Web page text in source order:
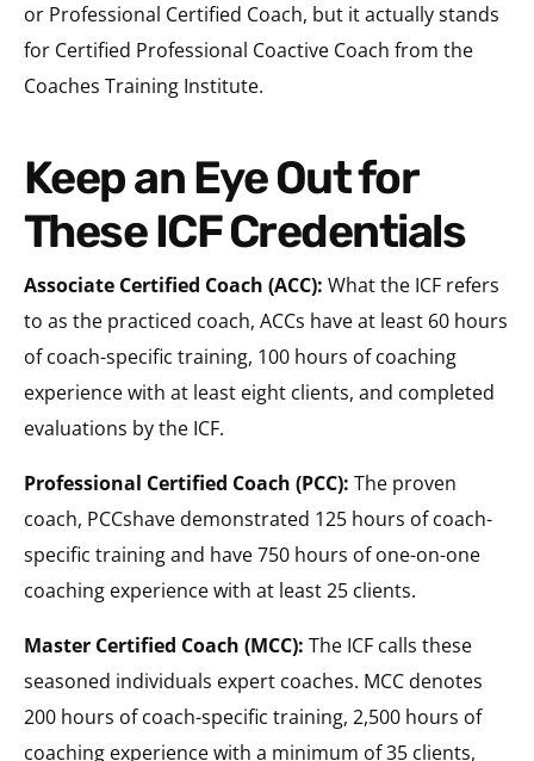
or Professional Certified Coach, but it actually stands
for Certified Professional Coactive Coach from the
Coaches Training Institute.
Keep an Eye Out for
These ICF Credentials
Associate Certified Coach (ACC): What the ICF refers
to as the practiced coach, ACCs have at least 60 hours
of coach-specific training, 100 hours of coaching
experience with at least eight clients, and completed
evaluations by the ICF.
Professional Certified Coach (PCC): The proven
coach, PCCshave demonstrated 125 hours of coach-
specific training and have 750 hours of one-on-one
coaching experience with at least 25 clients.
Master Certified Coach (MCC): The ICF calls these
seasoned individuals expert coaches. MCC denotes
200 hours of coach-specific training, 2,500 hours of
coaching experience with a minimum of 35 clients,